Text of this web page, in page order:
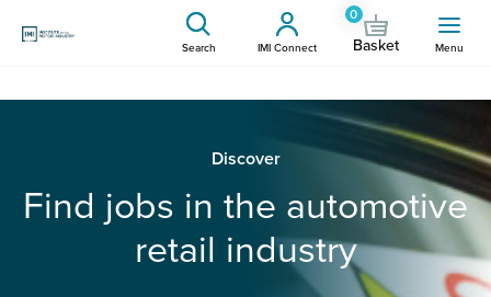
Search IMI Connect
0
Basket Menu
Discover
Find jobs in the automotive
retail industry